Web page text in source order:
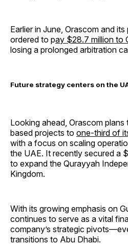
Earlier in June, Orascom and
ordered to pay $28.7 million to
losing a prolonged arbitration
Future strategy centers on the
Looking ahead, Orascom
based projects to one-third of
with a focus on scaling
the UAE. It recently secured a
to expand the Qurayyah
Kingdom.
With its growing emphasis on
continues to serve as a vital
company’s strategic
transitions to Abu Dhabi.